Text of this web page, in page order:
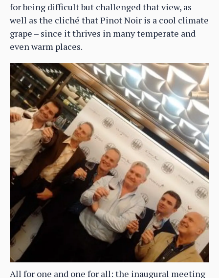
for being difficult but challenged that view, as
well as the cliché that Pinot Noir is a cool climate
grape – since it thrives in many temperate and
even warm places.
All for one and one for all: the inaugural meeting